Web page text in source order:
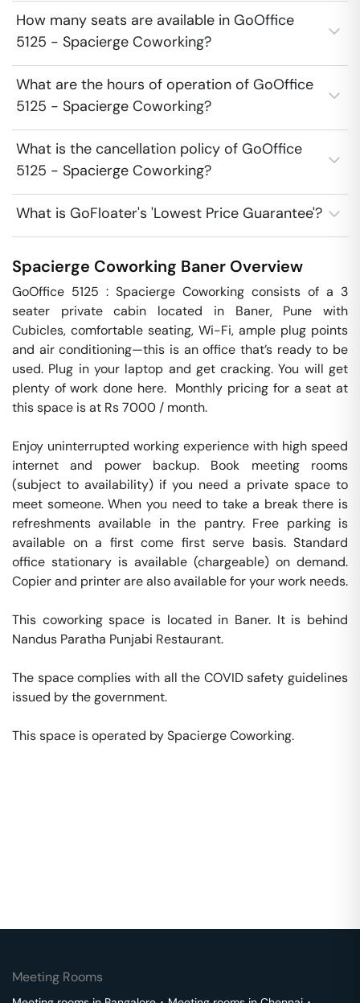
How many seats are available in GoOffice
5125 - Spacierge Coworking?
What are the hours of operation of GoOffice
5125 - Spacierge Coworking?
What is the cancellation policy of GoOffice
5125 - Spacierge Coworking?
What is GoFloater's 'Lowest Price Guarantee'?
Spacierge Coworking Baner Overview
GoOffice 5125 : Spacierge Coworking consists of a 3
seater private cabin located in Baner, Pune with
Cubicles, comfortable seating, Wi-Fi, ample plug points
and air conditioning—this is an office that’s ready to be
used. Plug in your laptop and get cracking. You will get
plenty of work done here.  Monthly pricing for a seat at
this space is at Rs 7000 / month.
Enjoy uninterrupted working experience with high speed
internet and power backup. Book meeting rooms
(subject to availability) if you need a private space to
meet someone. When you need to take a break there is
refreshments available in the pantry. Free parking is
available on a first come first serve basis. Standard
office stationary is available (chargeable) on demand.
Copier and printer are also available for your work needs.
This coworking space is located in Baner. It is behind
Nandus Paratha Punjabi Restaurant.
The space complies with all the COVID safety guidelines
issued by the government.
This space is operated by Spacierge Coworking.
Meeting Rooms